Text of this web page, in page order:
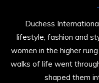
Duchess
lifestyle, fashion and
women in the higher
walks of life went
shaped them